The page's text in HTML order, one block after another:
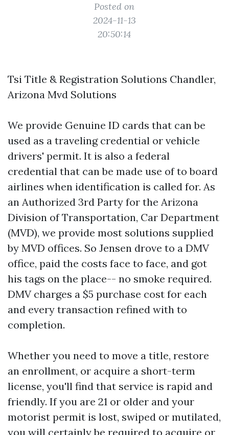
Posted on
2024-11-13
20:50:14
Tsi Title & Registration Solutions Chandler,
Arizona Mvd Solutions
We provide Genuine ID cards that can be
used as a traveling credential or vehicle
drivers' permit. It is also a federal
credential that can be made use of to board
airlines when identification is called for. As
an Authorized 3rd Party for the Arizona
Division of Transportation, Car Department
(MVD), we provide most solutions supplied
by MVD offices. So Jensen drove to a DMV
office, paid the costs face to face, and got
his tags on the place-- no smoke required.
DMV charges a $5 purchase cost for each
and every transaction refined with to
completion.
Whether you need to move a title, restore
an enrollment, or acquire a short-term
license, you'll find that service is rapid and
friendly. If you are 21 or older and your
motorist permit is lost, swiped or mutilated,
you will certainly be required to acquire or